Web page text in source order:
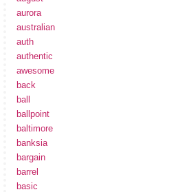
aurora
australian
auth
authentic
awesome
back
ball
ballpoint
baltimore
banksia
bargain
barrel
basic